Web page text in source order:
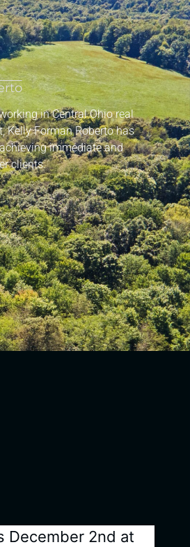
in Central Ohio real
Kelly Forman Roberto has
immediate and
clients.
December 2nd at